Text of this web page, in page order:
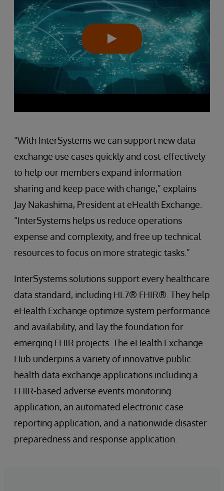
“With InterSystems we can support new data
exchange use cases quickly and cost-effectively
to help our members expand information
sharing and keep pace with change,” explains
Jay Nakashima, President at eHealth Exchange.
“InterSystems helps us reduce operations
expense and complexity, and free up technical
resources to focus on more strategic tasks.”
InterSystems solutions support every healthcare
data standard, including HL7® FHIR®. They help
eHealth Exchange optimize system performance
and availability, and lay the foundation for
emerging FHIR projects. The eHealth Exchange
Hub underpins a variety of innovative public
health data exchange applications including a
FHIR-based adverse events monitoring
application, an automated electronic case
reporting application, and a nationwide disaster
preparedness and response application.